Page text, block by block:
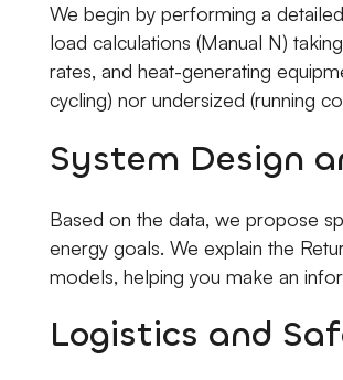
We begin by performing a
load calculations (Manual N)
rates, and heat-generating
cycling) nor undersized (running
System Design
Based on the data, we propose
energy goals. We explain the
models, helping you make an
Logistics and